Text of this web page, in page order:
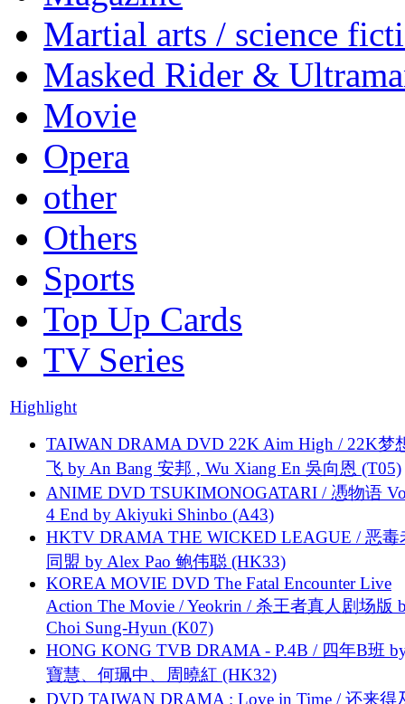
Martial arts / science
Masked Rider &
Movie
Opera
other
Others
Sports
Top Up Cards
TV Series
Highlight
TAIWAN DRAMA DVD 22K Aim High / 22K梦
飞 by An Bang 安邦 , Wu Xiang En 吳向恩 (T05)
ANIME DVD TSUKIMONOGATARI / 慿物语
4 End by Akiyuki Shinbo (A43)
HKTV DRAMA THE WICKED LEAGUE / 恶毒
同盟 by Alex Pao 鲍伟聪 (HK33)
KOREA MOVIE DVD The Fatal Encounter Live
Action The Movie / Yeokrin / 杀王者真人剧场版
Choi Sung-Hyun (K07)
HONG KONG TVB DRAMA - P.4B / 四年B班
寶慧、何珮中、周曉紅 (HK32)
DVD TAIWAN DRAMA : Love in Time / 还来得